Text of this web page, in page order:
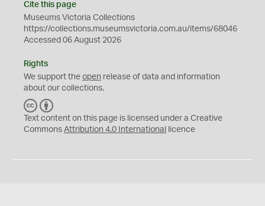
Cite this page
Museums Victoria Collections
https://collections.museumsvictoria.com.au/items/68046
Accessed 06 August 2026
Rights
We support the open release of data and information
about our collections.
C
C
Y
Text content on this page is licensed under a Creative
Commons Attribution 4.0 International licence